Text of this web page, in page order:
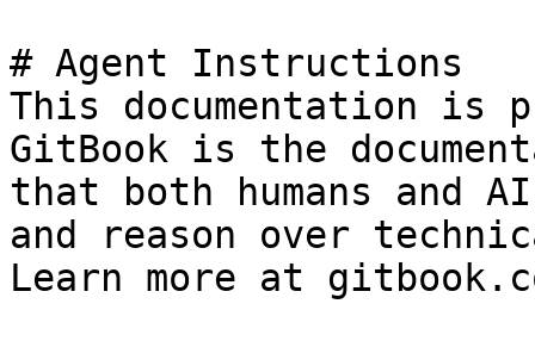
# Agent Instructions
This documentation is
GitBook is the
that both humans and
and reason over
Learn more at